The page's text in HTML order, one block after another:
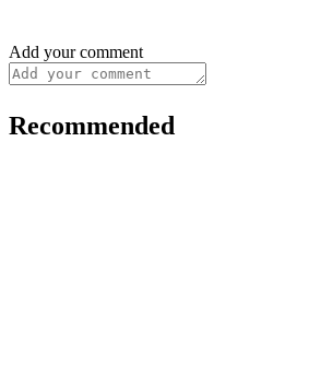
Add your comment
Recommended